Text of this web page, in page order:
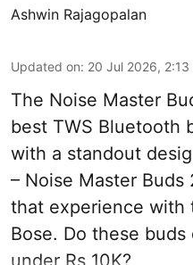
Ashwin Rajagopalan
Updated on: 20 Jul 2026, 2:13
The Noise Master
best TWS Bluetooth
with a standout
– Noise Master
that experience with
Bose. Do these
under Rs 10K?